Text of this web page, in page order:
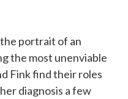
portrait of an
the most unenviable
Fink find their roles
diagnosis a few